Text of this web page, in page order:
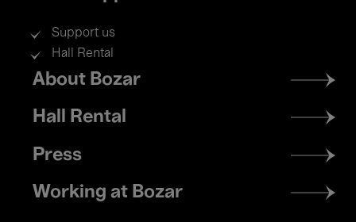
Support us
Hall Rental
Footer
menu
About Bozar
Hall Rental
Press
Working at Bozar